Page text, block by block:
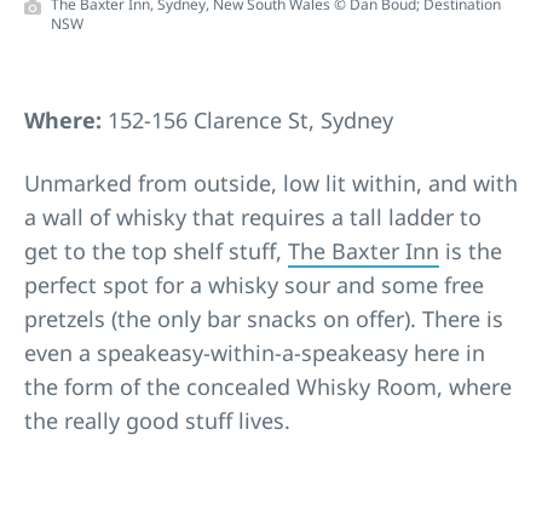
The Baxter Inn, Sydney, New South Wales © Dan Boud; Destination
NSW
Where: 152-156 Clarence St, Sydney
Unmarked from outside, low lit within, and with
a wall of whisky that requires a tall ladder to
get to the top shelf stuff, The Baxter Inn is the
perfect spot for a whisky sour and some free
pretzels (the only bar snacks on offer). There is
even a speakeasy-within-a-speakeasy here in
the form of the concealed Whisky Room, where
the really good stuff lives.